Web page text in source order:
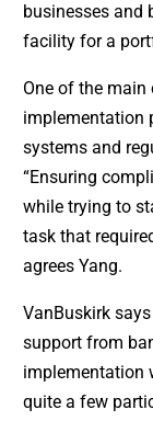
businesses and
facility for a
One of the main
implementation
systems and
“Ensuring
while trying to
task that
agrees Yang.
VanBuskirk
support from
implementation
quite a few